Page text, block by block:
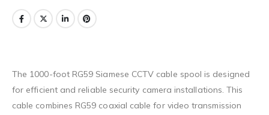
The 1000-foot RG59 Siamese CCTV cable spool is designed
for efficient and reliable security camera installations. This
cable combines RG59 coaxial cable for video transmission